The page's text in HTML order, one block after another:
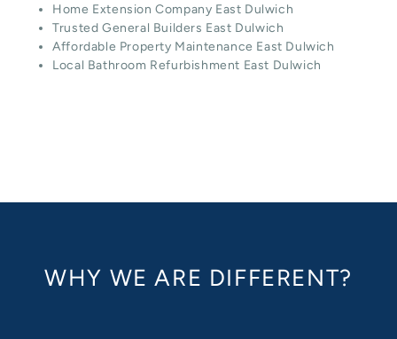
Home Extension Company East Dulwich
Trusted General Builders East Dulwich
Affordable Property Maintenance East Dulwich
Local Bathroom Refurbishment East Dulwich
WHY WE ARE DIFFERENT?